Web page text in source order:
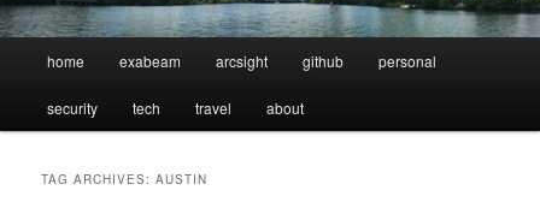
home exabeam arcsight github personal
security tech travel about
TAG ARCHIVES:AUSTIN